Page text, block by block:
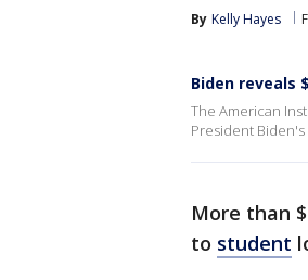
By Kelly Hayes
Biden reveals
The American
President
More than
to student